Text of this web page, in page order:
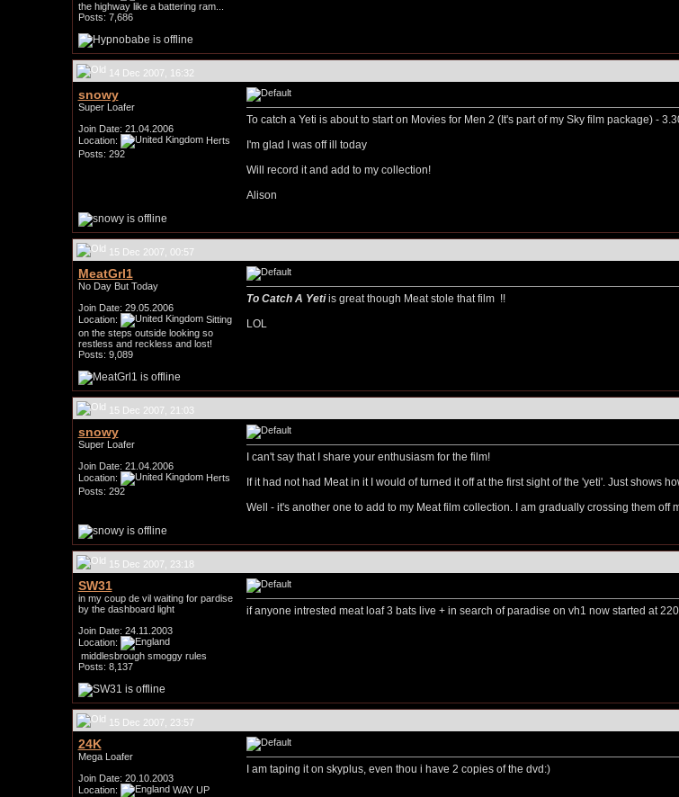
the highway like a battering ram...
Posts: 7,686
14 Dec 2007, 16:32
snowy
Super Loafer
Join Date: 21.04.2006
Location:
Herts
Posts: 292
To catch a Yeti is about to start on Movies for Men 2 (It's part of my Sky film package) -
I'm glad I was off ill today
Will record it and add to my collection!
Alison
15 Dec 2007, 00:57
MeatGrl1
No Day But Today
Join Date: 29.05.2006
Location:
Sitting
on the steps outside looking so
restless and reckless and lost!
Posts: 9,089
To Catch A Yetiis great though Meat stole that film !!
LOL
15 Dec 2007, 21:03
snowy
Super Loafer
Join Date: 21.04.2006
Location:
Herts
Posts: 292
I can't say that I share your enthusiasm for the film!
If it had not had Meat in it I would of turned it off at the first sight of the 'yeti'. Just shows
Well - it's another one to add to my Meat film collection. I am gradually crossing them off
15 Dec 2007, 23:18
SW31
in my coup de vil waiting for pardise
by the dashboard light
Join Date: 24.11.2003
Location:
middlesbrough smoggy rules
Posts: 8,137
if anyone intrested meat loaf 3 bats live + in search of paradise on vh1 now started at
15 Dec 2007, 23:57
24K
Mega Loafer
Join Date: 20.10.2003
Location:
WAY UP
I am taping it on skyplus, even thou i have 2 copies of the dvd:)